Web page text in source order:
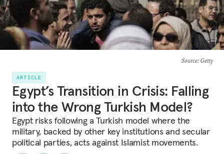
Source: Getty
ARTICLE
Egypt’s Transition in Crisis: Falling
into the Wrong Turkish Model?
Egypt risks following a Turkish model where the
military, backed by other key institutions and secular
political parties, acts against Islamist movements.